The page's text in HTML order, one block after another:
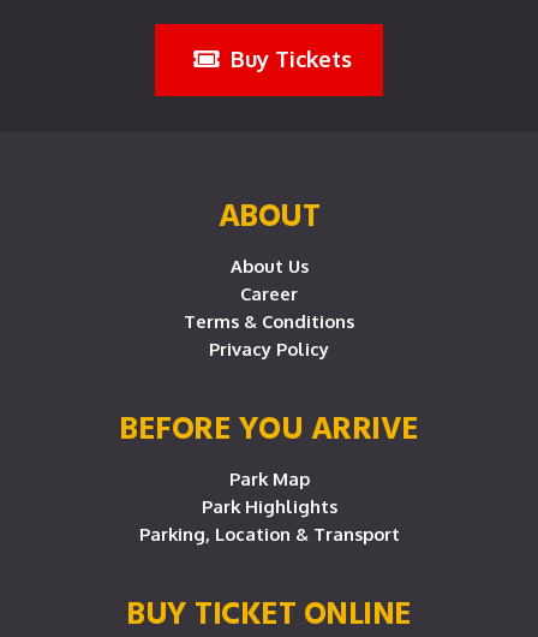
Buy Tickets
ABOUT
About Us
Career
Terms & Conditions
Privacy Policy
BEFORE YOU ARRIVE
Park Map
Park Highlights
Parking, Location & Transport
BUY TICKET ONLINE